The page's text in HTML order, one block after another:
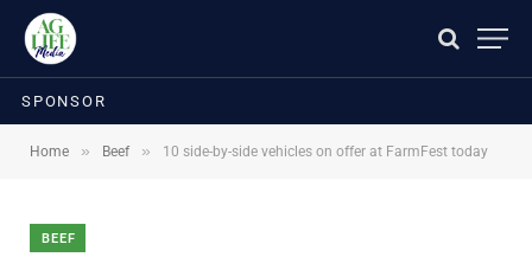
SPONSOR
Home » Beef » 10 side-by-side vehicles on offer at FarmFest today
BEEF